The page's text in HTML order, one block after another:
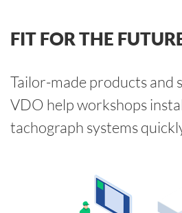
FIT FOR THE
Tailor-made products and
VDO help workshops
tachograph systems